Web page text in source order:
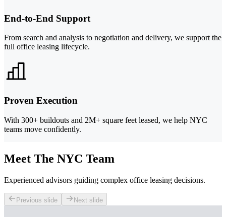
End-to-End Support
From search and analysis to negotiation and delivery, we support the
full office leasing lifecycle.
Proven Execution
With 300+ buildouts and 2M+ square feet leased, we help NYC
teams move confidently.
Meet The NYC Team
Experienced advisors guiding complex office leasing decisions.
Previous slide Next slide